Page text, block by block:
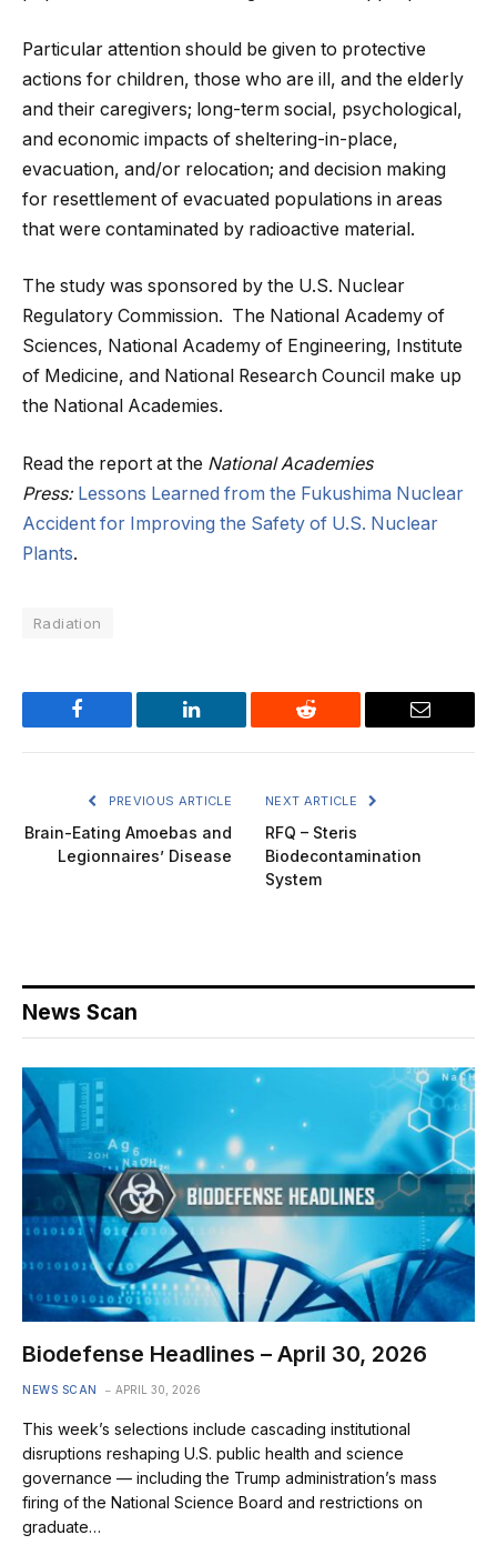
Particular attention should be given to protective
actions for children, those who are ill, and the elderly
and their caregivers; long-term social, psychological,
and economic impacts of sheltering-in-place,
evacuation, and/or relocation; and decision making
for resettlement of evacuated populations in areas
that were contaminated by radioactive material.
The study was sponsored by the U.S. Nuclear
Regulatory Commission. The National Academy of
Sciences, National Academy of Engineering, Institute
of Medicine, and National Research Council make up
the National Academies.
Read the report at the National Academies
Press: Lessons Learned from the Fukushima Nuclear
Accident for Improving the Safety of U.S. Nuclear
Plants.
Radiation
Facebook LinkedIn Reddit Email
PREVIOUS ARTICLE
Brain-Eating Amoebas and
Legionnaires’ Disease
NEXT ARTICLE
RFQ – Steris
Biodecontamination
System
News Scan
Biodefense Headlines – April 30, 2026
NEWS SCAN APRIL 30, 2026
This week’s selections include cascading institutional
disruptions reshaping U.S. public health and science
governance — including the Trump administration’s mass
firing of the National Science Board and restrictions on
graduate…